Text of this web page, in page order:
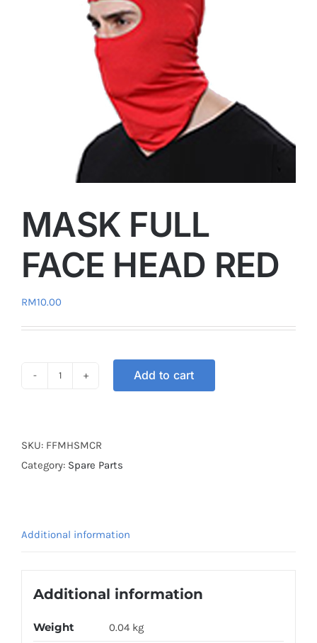
MASK FULL
FACE HEAD RED
RM10.00
HEAD
RED
Add to cart
SKU: FFMHSMCR
Category: Spare Parts
Additional information
Additional information
Weight 0.04 kg